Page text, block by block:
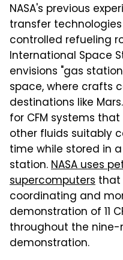
NASA's previous
transfer
controlled refueling
International Space
envisions "gas
space, where crafts
destinations like
for CFM systems
other fluids suitably
time while stored in
station.NASA uses
supercomputers that
coordinating and
demonstration of 11
throughout the nine-
demonstration.